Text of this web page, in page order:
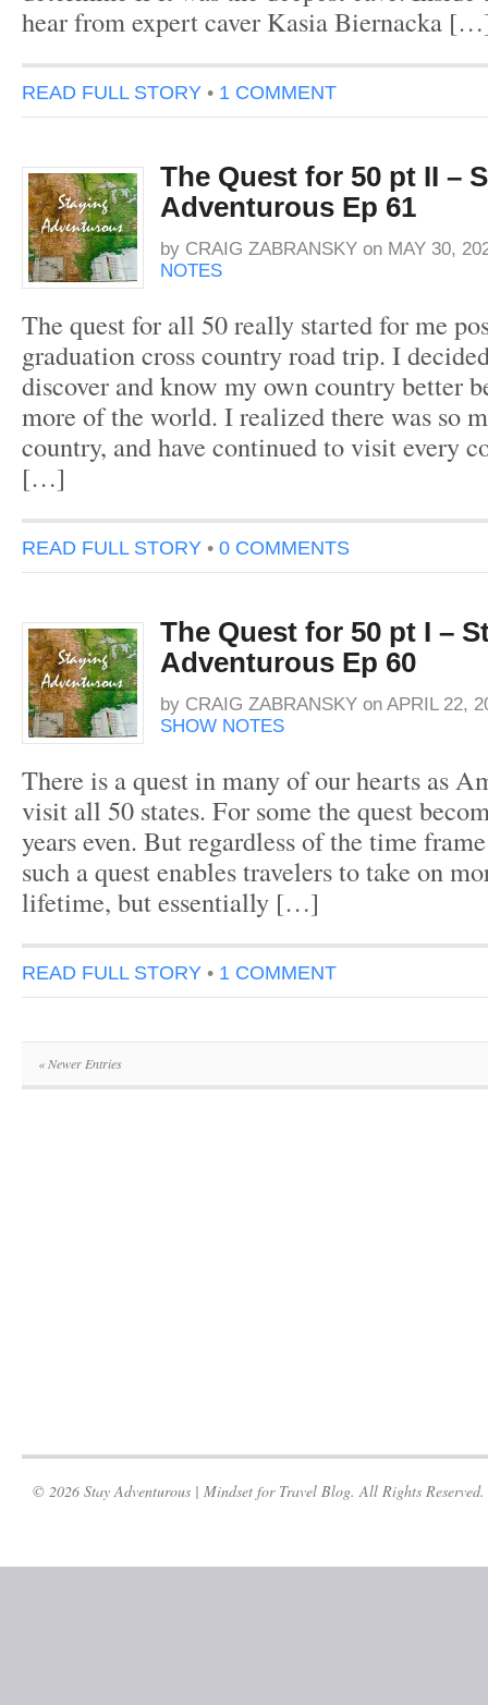
hear from expert caver Kasia Biernacka
READ FULL STORY • 1 COMMENT
The Quest for 50 pt II –
Adventurous Ep 61
by CRAIG ZABRANSKY on MAY 30,
NOTES
The quest for all 50 really started for me
graduation cross country road trip. I
discover and know my own country better
more of the world. I realized there was so
country, and have continued to visit every
[…]
READ FULL STORY • 0 COMMENTS
The Quest for 50 pt I –
Adventurous Ep 60
by CRAIG ZABRANSKY on APRIL 22,
SHOW NOTES
There is a quest in many of our hearts as
visit all 50 states. For some the quest
years even. But regardless of the time
such a quest enables travelers to take on
lifetime, but essentially […]
READ FULL STORY • 1 COMMENT
« Newer Entries
© 2026 Stay Adventurous | Mindset for Travel Blog. All Rights Reserved.